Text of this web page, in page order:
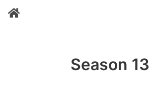
Season